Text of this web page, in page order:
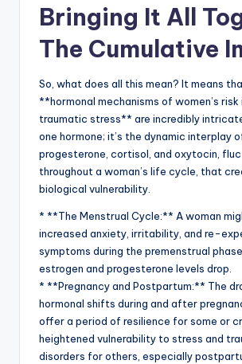
Bringing It All
The Cumulative
So, what does all this mean? It means
**hormonal mechanisms of women’s
traumatic stress** are incredibly
one hormone; it’s the dynamic interplay
progesterone, cortisol, and oxytocin,
throughout a woman’s life cycle, that
biological vulnerability.
* **The Menstrual Cycle:** A woman
increased anxiety, irritability, and re-
symptoms during the premenstrual
estrogen and progesterone levels drop.
* **Pregnancy and Postpartum:** The
hormonal shifts during and after
offer a period of resilience for some or
heightened vulnerability to stress and
disorders for others, especially